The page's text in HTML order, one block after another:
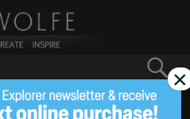
for:
GO×